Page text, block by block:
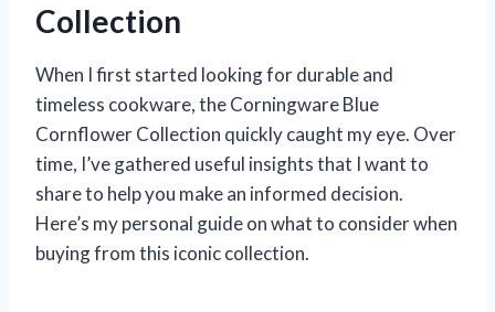
Collection
When I first started looking for durable and
timeless cookware, the Corningware Blue
Cornflower Collection quickly caught my eye. Over
time, I’ve gathered useful insights that I want to
share to help you make an informed decision.
Here’s my personal guide on what to consider when
buying from this iconic collection.